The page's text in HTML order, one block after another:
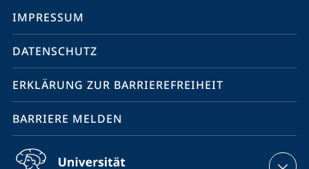
Service-
Navigation
IMPRESSUM
DATENSCHUTZ
ERKLÄRUNG ZUR BARRIEREFREIHEIT
BARRIERE MELDEN